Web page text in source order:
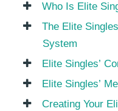
Who Is Elite
The Elite
System
Elite Singles’
Elite Singles’
Creating Your